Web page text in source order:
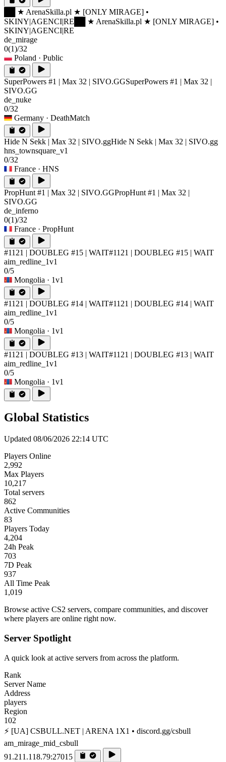
██ ★ ArenaSkilla.pl ★ [ONLY MIRAGE] •
SKINY|AGENCI|RE ██ ★ ArenaSkilla.pl ★ [ONLY MIRAGE] •
SKINY|AGENCI|RE
de_mirage
0(1)/32
Poland · Public
SuperPowers #1 | Max 32 | SIVO.GGSuperPowers #1 | Max 32 |
SIVO.GG
de_nuke
0/32
Germany · DeathMatch
Hide N Sekk | Max 32 | SIVO.ggHide N Sekk | Max 32 | SIVO.gg
hns_townsquare_v1
0/32
France · HNS
PropHunt #1 | Max 32 | SIVO.GGPropHunt #1 | Max 32 |
SIVO.GG
de_inferno
0(1)/32
France · PropHunt
#1121 | DOUBLEG #15 | WAIT#1121 | DOUBLEG #15 | WAIT
aim_redline_1v1
0/5
Mongolia · 1v1
#1121 | DOUBLEG #14 | WAIT#1121 | DOUBLEG #14 | WAIT
aim_redline_1v1
0/5
Mongolia · 1v1
#1121 | DOUBLEG #13 | WAIT#1121 | DOUBLEG #13 | WAIT
aim_redline_1v1
0/5
Mongolia · 1v1
Global Statistics
Updated 08/06/2026 22:14 UTC
Players Online
2,992
Max Players
10,217
Total servers
862
Active Communities
83
Players Today
4,204
24h Peak
703
7D Peak
937
All Time Peak
1,019
Browse active CS2 servers, compare communities, and discover
where players are online right now.
Server Spotlight
A quick look at active servers from across the platform.
Rank
Server Name
Address
players
Region
102
⚡ [UA] CSBULL.NET | ARENA 1X1 • discord.gg/csbull
am_mirage_mid_csbull
91.211.118.79:27015